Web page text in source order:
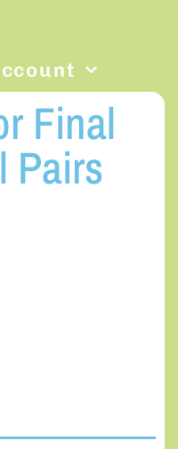
Final
Pairs